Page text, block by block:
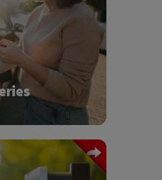
vehicle distribution.
circularity and
global network of
and our EV & Battery
drive innovation
Mobility sector.